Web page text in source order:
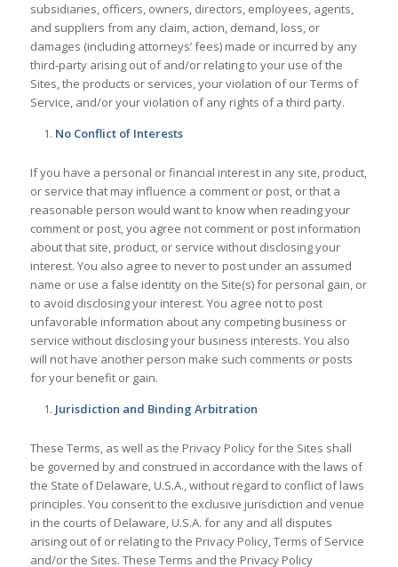
subsidiaries, officers, owners, directors, employees, agents,
and suppliers from any claim, action, demand, loss, or
damages (including attorneys’ fees) made or incurred by any
third-party arising out of and/or relating to your use of the
Sites, the products or services, your violation of our Terms of
Service, and/or your violation of any rights of a third party.
No Conflict of Interests
If you have a personal or financial interest in any site, product,
or service that may influence a comment or post, or that a
reasonable person would want to know when reading your
comment or post, you agree not comment or post information
about that site, product, or service without disclosing your
interest. You also agree to never to post under an assumed
name or use a false identity on the Site(s) for personal gain, or
to avoid disclosing your interest. You agree not to post
unfavorable information about any competing business or
service without disclosing your business interests. You also
will not have another person make such comments or posts
for your benefit or gain.
Jurisdiction and Binding Arbitration
These Terms, as well as the Privacy Policy for the Sites shall
be governed by and construed in accordance with the laws of
the State of Delaware, U.S.A., without regard to conflict of laws
principles. You consent to the exclusive jurisdiction and venue
in the courts of Delaware, U.S.A. for any and all disputes
arising out of or relating to the Privacy Policy, Terms of Service
and/or the Sites. These Terms and the Privacy Policy